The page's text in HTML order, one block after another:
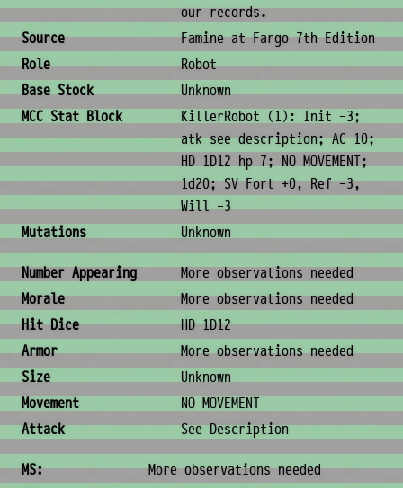
our records.
Source
Famine at Fargo 7th Edition
Role
Robot
Base Stock
Unknown
MCC Stat Block
KillerRobot (1): Init -3;
atk see description; AC 10;
HD 1D12 hp 7; NO MOVEMENT;
1d20; SV Fort +0, Ref -3,
Will -3
Mutations
Unknown
Combat & Physical Stats
Number Appearing
More observations needed
Morale
More observations needed
Hit Dice
HD 1D12
Armor
More observations needed
Size
Unknown
Movement
NO MOVEMENT
Attack
See Description
Ability Scores
MS:
More observations needed